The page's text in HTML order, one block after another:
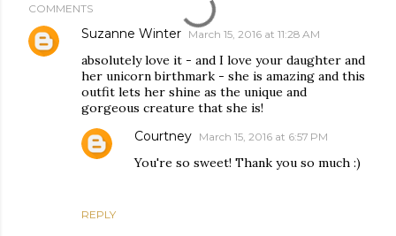
COMMENTS
Suzanne Winter March 15, 2016 at 11:28 AM
absolutely love it - and I love your daughter and
her unicorn birthmark - she is amazing and this
outfit lets her shine as the unique and
gorgeous creature that she is!
REPLY
Courtney March 15, 2016 at 6:57 PM
You're so sweet! Thank you so much :)